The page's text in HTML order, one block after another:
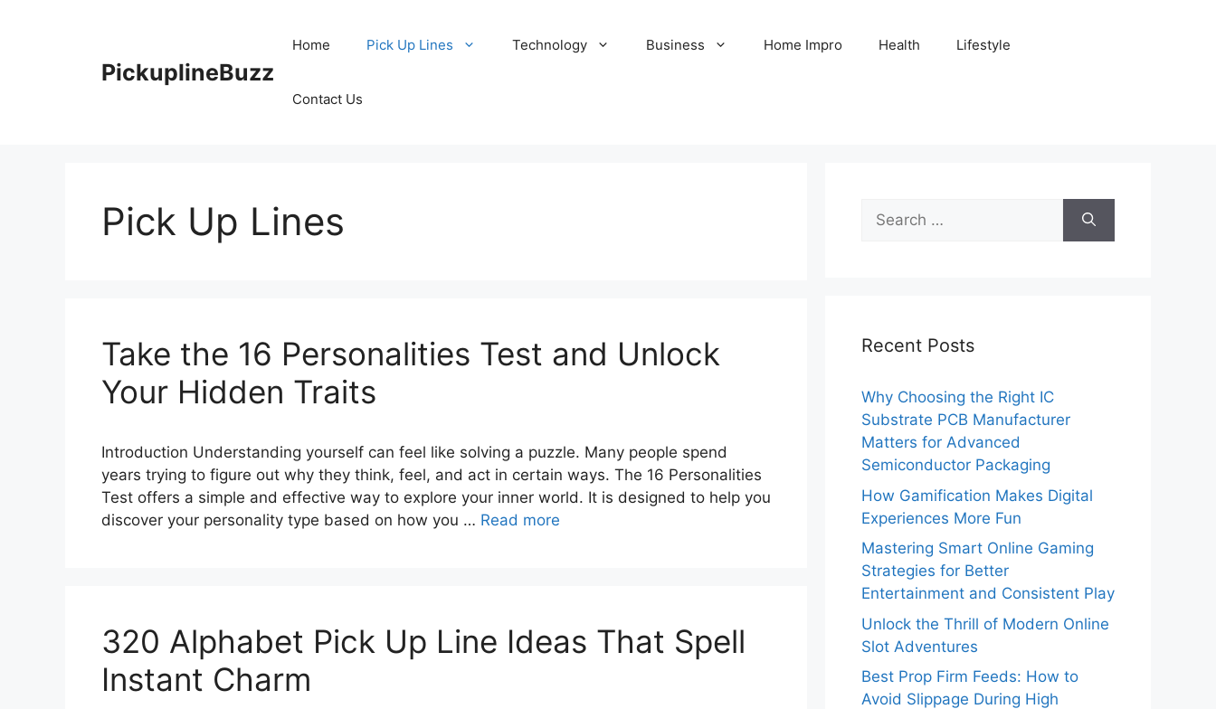
PickuplineBuzz
Home Pick Up Lines Technology Business Home Impro Health Lifestyle
Contact Us
Pick Up Lines
Take the 16 Personalities Test and Unlock
Your Hidden Traits
Introduction Understanding yourself can feel like solving a puzzle. Many people spend
years trying to figure out why they think, feel, and act in certain ways. The 16 Personalities
Test offers a simple and effective way to explore your inner world. It is designed to help you
discover your personality type based on how you … Read more
320 Alphabet Pick Up Line Ideas That Spell
Instant Charm
Search
for:
Recent Posts
Why Choosing the Right IC
Substrate PCB Manufacturer
Matters for Advanced
Semiconductor Packaging
How Gamification Makes Digital
Experiences More Fun
Mastering Smart Online Gaming
Strategies for Better
Entertainment and Consistent Play
Unlock the Thrill of Modern Online
Slot Adventures
Best Prop Firm Feeds: How to
Avoid Slippage During High